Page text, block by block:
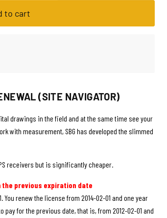
to cart
(SITE NAVIGATOR)
drawings in the field and at the same time see your
with measurement, SBG has developed the slimmed
receivers but is significantly cheaper.
the previous expiration date
renew the license from 2014-02-01 and one year
pay for the previous date, that is, from 2012-02-01 and